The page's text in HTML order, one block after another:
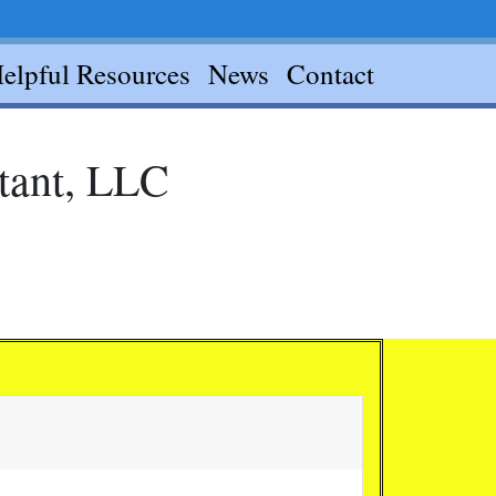
Resources News Contact
LLC